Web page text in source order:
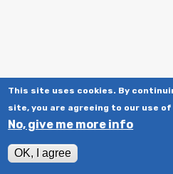
This site uses cookies. By
site, you are agreeing to our use
No, give me more info
OK, I agree